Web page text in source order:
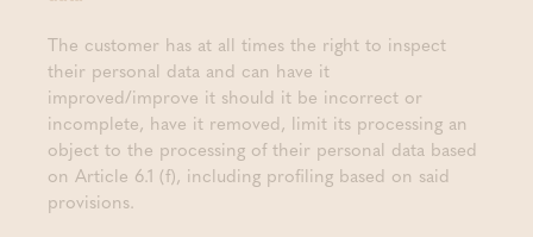
The customer has at all times the right to inspect
their personal data and can have it
improved/improve it should it be incorrect or
incomplete, have it removed, limit its processing an
object to the processing of their personal data based
on Article 6.1 (f), including profiling based on said
provisions.